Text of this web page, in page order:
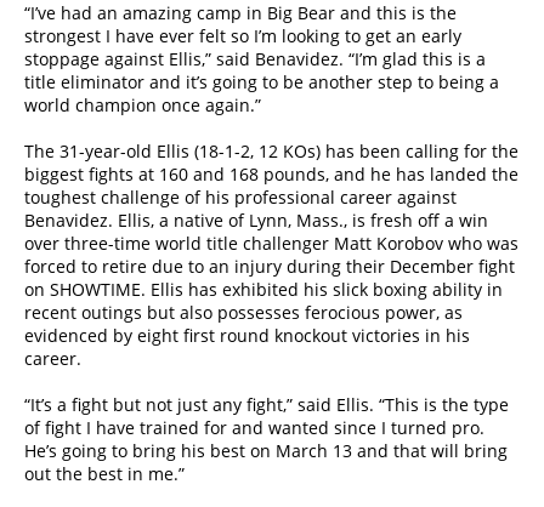
“I’ve had an amazing camp in Big Bear and this is the
strongest I have ever felt so I’m looking to get an early
stoppage against Ellis,” said Benavidez. “I’m glad this is a
title eliminator and it’s going to be another step to being a
world champion once again.”
The 31-year-old Ellis (18-1-2, 12 KOs) has been calling for the
biggest fights at 160 and 168 pounds, and he has landed the
toughest challenge of his professional career against
Benavidez. Ellis, a native of Lynn, Mass., is fresh off a win
over three-time world title challenger Matt Korobov who was
forced to retire due to an injury during their December fight
on SHOWTIME. Ellis has exhibited his slick boxing ability in
recent outings but also possesses ferocious power, as
evidenced by eight first round knockout victories in his
career.
“It’s a fight but not just any fight,” said Ellis. “This is the type
of fight I have trained for and wanted since I turned pro.
He’s going to bring his best on March 13 and that will bring
out the best in me.”